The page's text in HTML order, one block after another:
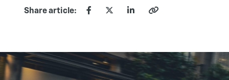
Share article: